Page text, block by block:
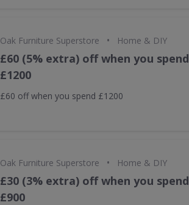
Oak Furniture Superstore • Home & DIY
£60 (5% extra) off when you spend
£1200
£60 off when you spend £1200
Oak Furniture Superstore • Home & DIY
£30 (3% extra) off when you spend
£900